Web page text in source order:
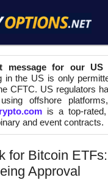
message for our US
in the US is only
CFTC. US regulators
offshore
is a top-rated,
and event contracts.
for Bitcoin
Approval